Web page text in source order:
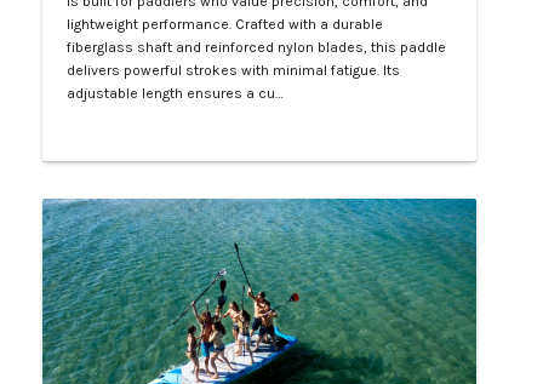
lightweight performance. Crafted with a durable
fiberglass shaft and reinforced nylon blades, this paddle
delivers powerful strokes with minimal fatigue. Its
adjustable length ensures a cu…